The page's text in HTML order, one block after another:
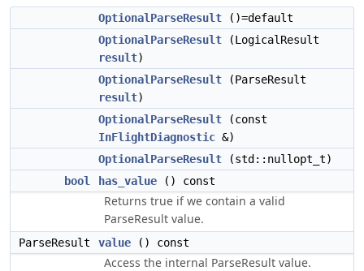
OptionalParseResult ()=default
OptionalParseResult (LogicalResult
result)
OptionalParseResult (ParseResult
result)
OptionalParseResult (const
InFlightDiagnostic &)
OptionalParseResult (std::nullopt_t)
bool
has_value () const
Returns true if we contain a valid
ParseResult value.
ParseResult value () const
Access the internal ParseResult value.